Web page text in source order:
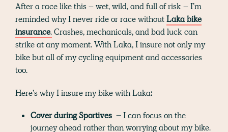
After a race like this – wet, wild, and full of risk – I’m
reminded why I never ride or race withoutLaka bike
insurance.Crashes, mechanicals, and bad luck can
strike at any moment. With Laka, I insure not only my
bike but all of my cycling equipment and accessories
too.
Here’s why I insure my bike with Laka:
Cover during Sportives –I can focus on the
journey ahead rather than worrying about my bike.